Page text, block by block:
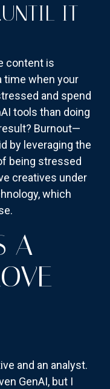
IT
content is
time when your
and spend
tools than doing
Burnout—
by leveraging the
being stressed
creatives under
which
A
and an analyst.
GenAI, but I